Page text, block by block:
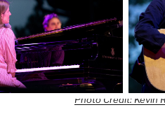
Photo Credit: Kevin